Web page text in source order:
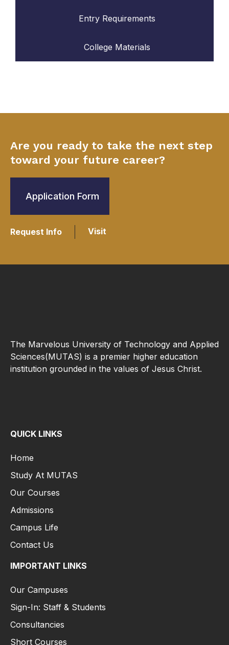
Entry Requirements
College Materials
Are you ready to take the next step
toward your future career?
Application Form
Request Info Visit
The Marvelous University of Technology and Applied
Sciences(MUTAS) is a premier higher education
institution grounded in the values of Jesus Christ.
QUICK LINKS
Home
Study At MUTAS
Our Courses
Admissions
Campus Life
Contact Us
IMPORTANT LINKS
Our Campuses
Sign-In: Staff & Students
Consultancies
Short Courses